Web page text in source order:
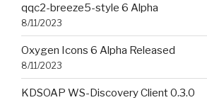
qqc2-breeze5-style 6 Alpha
8/11/2023
Oxygen Icons 6 Alpha Released
8/11/2023
KDSOAP WS-Discovery Client 0.3.0